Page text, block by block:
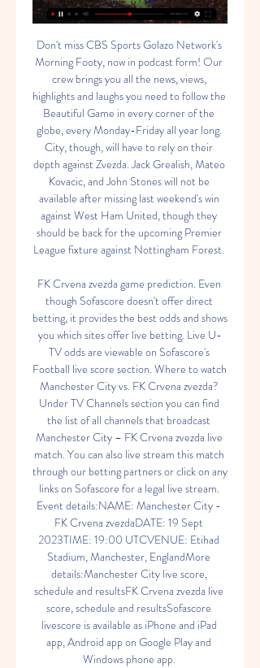
Don't miss CBS Sports Golazo Network's
Morning Footy, now in podcast form! Our
crew brings you all the news, views,
highlights and laughs you need to follow the
Beautiful Game in every corner of the
globe, every Monday-Friday all year long.
City, though, will have to rely on their
depth against Zvezda. Jack Grealish, Mateo
Kovacic, and John Stones will not be
available after missing last weekend's win
against West Ham United, though they
should be back for the upcoming Premier
League fixture against Nottingham Forest.
FK Crvena zvezda game prediction. Even
though Sofascore doesn't offer direct
betting, it provides the best odds and shows
you which sites offer live betting. Live U-
TV odds are viewable on Sofascore's
Football live score section. Where to watch
Manchester City vs. FK Crvena zvezda?
Under TV Channels section you can find
the list of all channels that broadcast
Manchester City – FK Crvena zvezda live
match. You can also live stream this match
through our betting partners or click on any
links on Sofascore for a legal live stream.
Event details:NAME: Manchester City -
FK Crvena zvezdaDATE: 19 Sept
2023TIME: 19:00 UTCVENUE: Etihad
Stadium, Manchester, EnglandMore
details:Manchester City live score,
schedule and resultsFK Crvena zvezda live
score, schedule and resultsSofascore
livescore is available as iPhone and iPad
app, Android app on Google Play and
Windows phone app.